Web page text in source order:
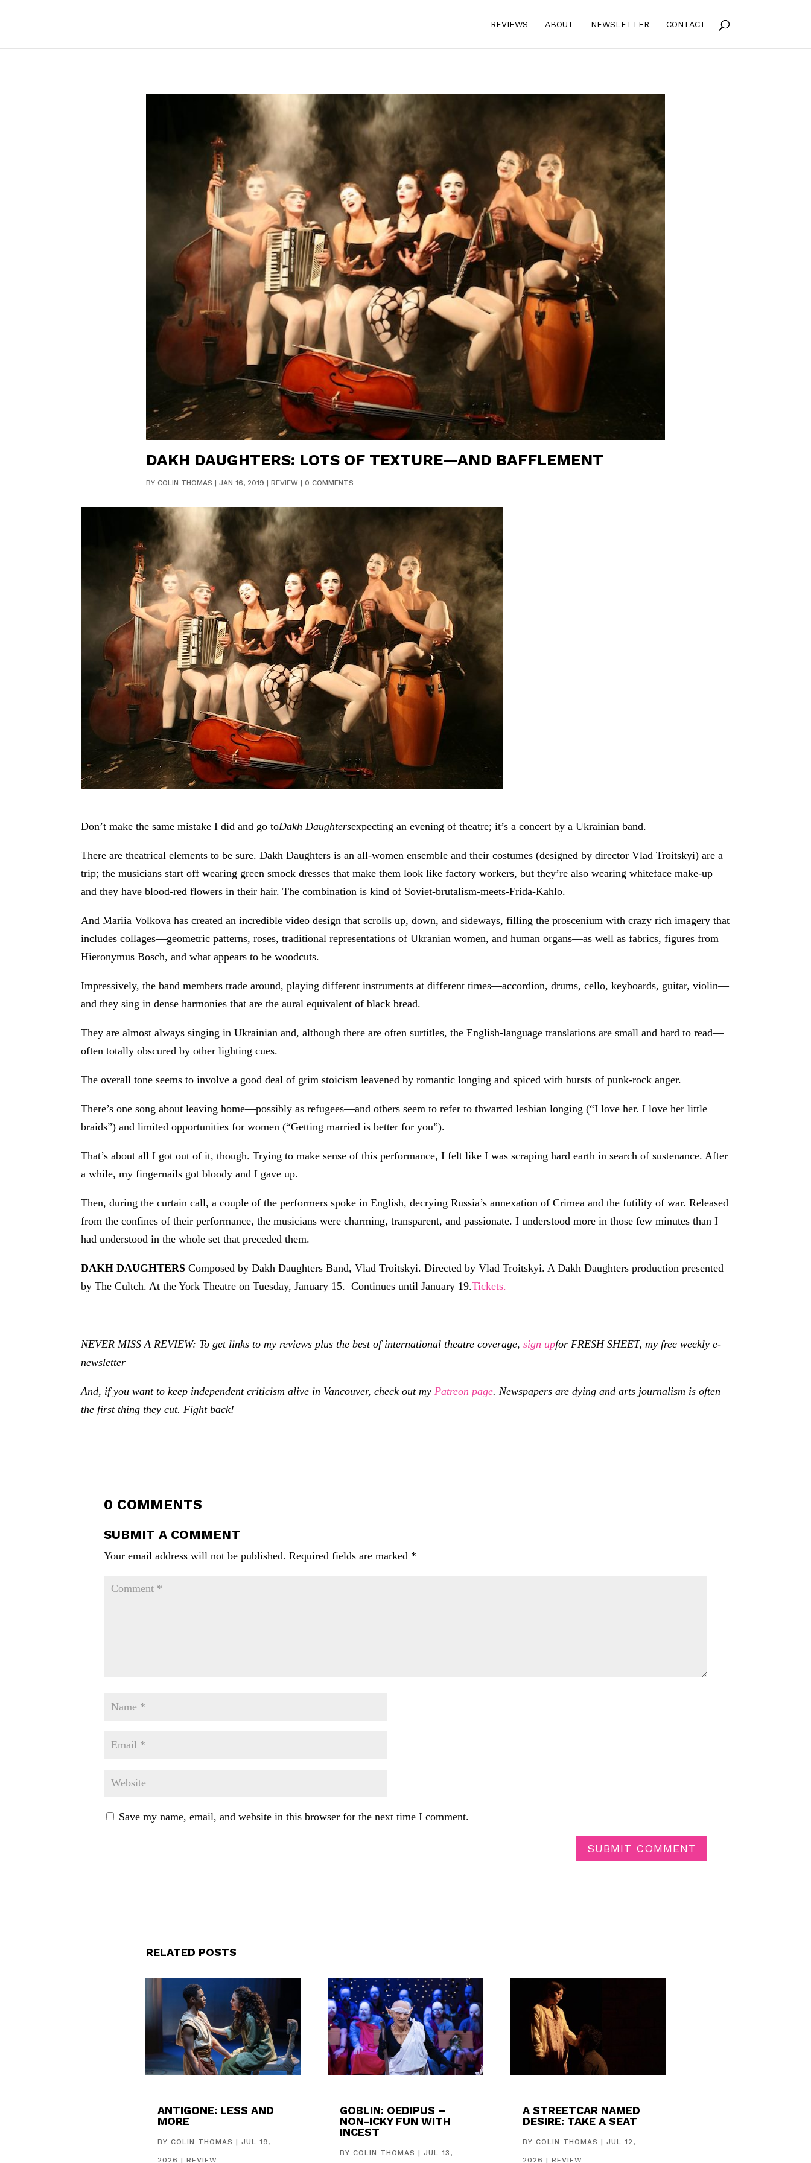
REVIEWS ABOUT NEWSLETTER CONTACT
DAKH DAUGHTERS: LOTS OF TEXTURE—AND BAFFLEMENT
BY COLIN THOMAS | JAN 16, 2019 | REVIEW| 0 COMMENTS
Don’t make the same mistake I did and go toDakh Daughtersexpecting an evening of theatre; it’s a concert by a Ukrainian band.
There are theatrical elements to be sure. Dakh Daughters is an all-women ensemble and their costumes (designed by director Vlad Troitskyi) are a
trip; the musicians start off wearing green smock dresses that make them look like factory workers, but they’re also wearing whiteface make-up
and they have blood-red flowers in their hair. The combination is kind of Soviet-brutalism-meets-Frida-Kahlo.
And Mariia Volkova has created an incredible video design that scrolls up, down, and sideways, filling the proscenium with crazy rich imagery that
includes collages—geometric patterns, roses, traditional representations of Ukranian women, and human organs—as well as fabrics, figures from
Hieronymus Bosch, and what appears to be woodcuts.
Impressively, the band members trade around, playing different instruments at different times—accordion, drums, cello, keyboards, guitar, violin—
and they sing in dense harmonies that are the aural equivalent of black bread.
They are almost always singing in Ukrainian and, although there are often surtitles, the English-language translations are small and hard to read—
often totally obscured by other lighting cues.
The overall tone seems to involve a good deal of grim stoicism leavened by romantic longing and spiced with bursts of punk-rock anger.
There’s one song about leaving home—possibly as refugees—and others seem to refer to thwarted lesbian longing (“I love her. I love her little
braids”) and limited opportunities for women (“Getting married is better for you”).
That’s about all I got out of it, though. Trying to make sense of this performance, I felt like I was scraping hard earth in search of sustenance. After
a while, my fingernails got bloody and I gave up.
Then, during the curtain call, a couple of the performers spoke in English, decrying Russia’s annexation of Crimea and the futility of war. Released
from the confines of their performance, the musicians were charming, transparent, and passionate. I understood more in those few minutes than I
had understood in the whole set that preceded them.
DAKH DAUGHTERSComposed by Dakh Daughters Band, Vlad Troitskyi. Directed by Vlad Troitskyi. A Dakh Daughters production presented
by The Cultch. At the York Theatre on Tuesday, January 15. Continues until January 19.Tickets.
NEVER MISS A REVIEW: To get links to my reviews plus the best of international theatre coverage,sign upfor FRESH SHEET, my free weekly e-
newsletter
And, if you want to keep independent criticism alive in Vancouver, check out my Patreon page. Newspapers are dying and arts journalism is often
the first thing they cut. Fight back!
0 COMMENTS
SUBMIT A COMMENT
Your email address will not be published. Required fields are marked *
Save my name, email, and website in this browser for the next time I comment.
SUBMIT COMMENT
RELATED POSTS
ANTIGONE: LESS AND
MORE
BY COLIN THOMAS | JUL 19,
2026 | REVIEW
GOBLIN: OEDIPUS –
NON-ICKY FUN WITH
INCEST
BYCOLIN THOMAS |JUL 13,
A STREETCAR NAMED
DESIRE: TAKE A SEAT
BY COLIN THOMAS | JUL 12,
2026 | REVIEW